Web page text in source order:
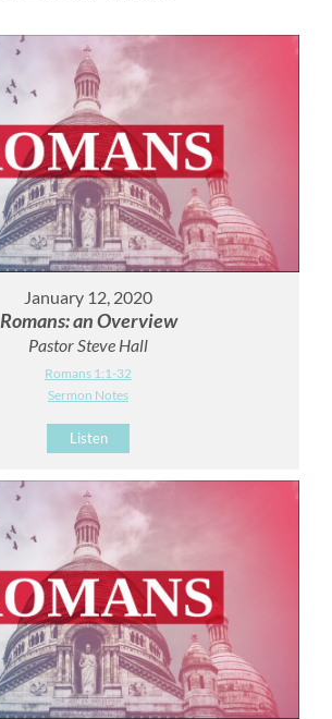
January 12, 2020
Romans: an Overview
Pastor Steve Hall
Romans 1:1-32
Sermon Notes
Listen